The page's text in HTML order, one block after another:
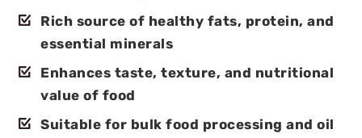
Rich source of healthy fats, protein, and
essential minerals
Enhances taste, texture, and nutritional
value of food
Suitable for bulk food processing and oil